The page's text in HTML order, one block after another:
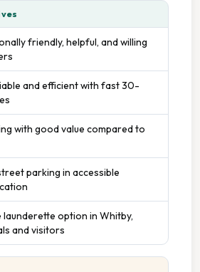
friendly, helpful, and willing
and efficient with fast 30-
with good value compared to
parking in accessible
option in Whitby,
and visitors